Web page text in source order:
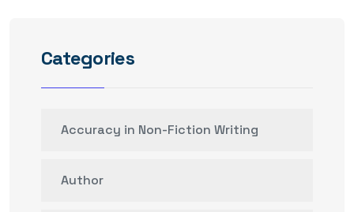
Categories
Accuracy in Non-Fiction Writing
Author